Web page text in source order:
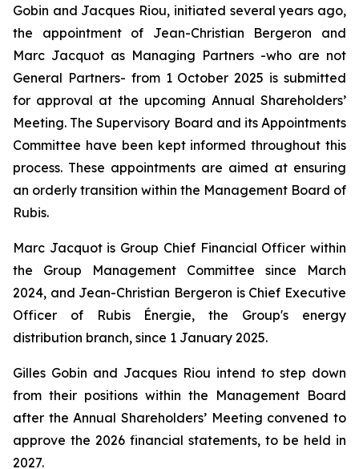
Gobin and Jacques Riou, initiated several years ago,
the appointment of Jean-Christian Bergeron and
Marc Jacquot as Managing Partners -who are not
General Partners- from 1 October 2025 is submitted
for approval at the upcoming Annual Shareholders’
Meeting. The Supervisory Board and its Appointments
Committee have been kept informed throughout this
process. These appointments are aimed at ensuring
an orderly transition within the Management Board of
Rubis.
Marc Jacquot is Group Chief Financial Officer within
the Group Management Committee since March
2024, and Jean-Christian Bergeron is Chief Executive
Officer of Rubis Énergie, the Group's energy
distribution branch, since 1 January 2025.
Gilles Gobin and Jacques Riou intend to step down
from their positions within the Management Board
after the Annual Shareholders’ Meeting convened to
approve the 2026 financial statements, to be held in
2027.